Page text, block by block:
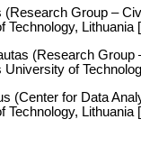
(Research Group –
Technology,
(Research
University of
(Center for Data
Technology,